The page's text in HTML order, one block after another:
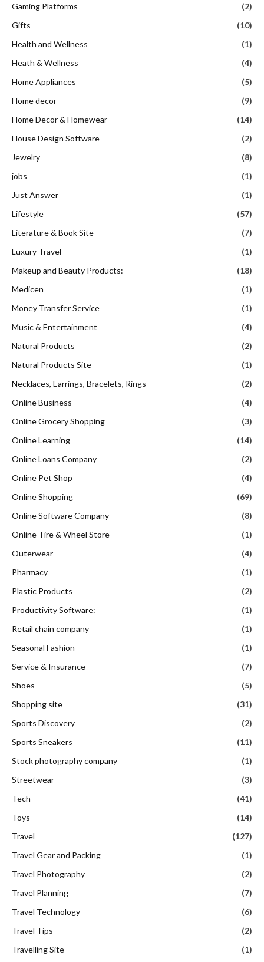
Gaming Platforms
(2)
Gifts
(10)
Health and Wellness
(1)
Heath & Wellness
(4)
Home Appliances
(5)
Home decor
(9)
Home Decor & Homewear
(14)
House Design Software
(2)
Jewelry
(8)
jobs
(1)
Just Answer
(1)
Lifestyle
(57)
Literature & Book Site
(7)
Luxury Travel
(1)
Makeup and Beauty Products:
(18)
Medicen
(1)
Money Transfer Service
(1)
Music & Entertainment
(4)
Natural Products
(2)
Natural Products Site
(1)
Necklaces, Earrings, Bracelets, Rings
(2)
Online Business
(4)
Online Grocery Shopping
(3)
Online Learning
(14)
Online Loans Company
(2)
Online Pet Shop
(4)
Online Shopping
(69)
Online Software Company
(8)
Online Tire & Wheel Store
(1)
Outerwear
(4)
Pharmacy
(1)
Plastic Products
(2)
Productivity Software:
(1)
Retail chain company
(1)
Seasonal Fashion
(1)
Service & Insurance
(7)
Shoes
(5)
Shopping site
(31)
Sports Discovery
(2)
Sports Sneakers
(11)
Stock photography company
(1)
Streetwear
(3)
Tech
(41)
Toys
(14)
Travel
(127)
Travel Gear and Packing
(1)
Travel Photography
(2)
Travel Planning
(7)
Travel Technology
(6)
Travel Tips
(2)
Travelling Site
(1)